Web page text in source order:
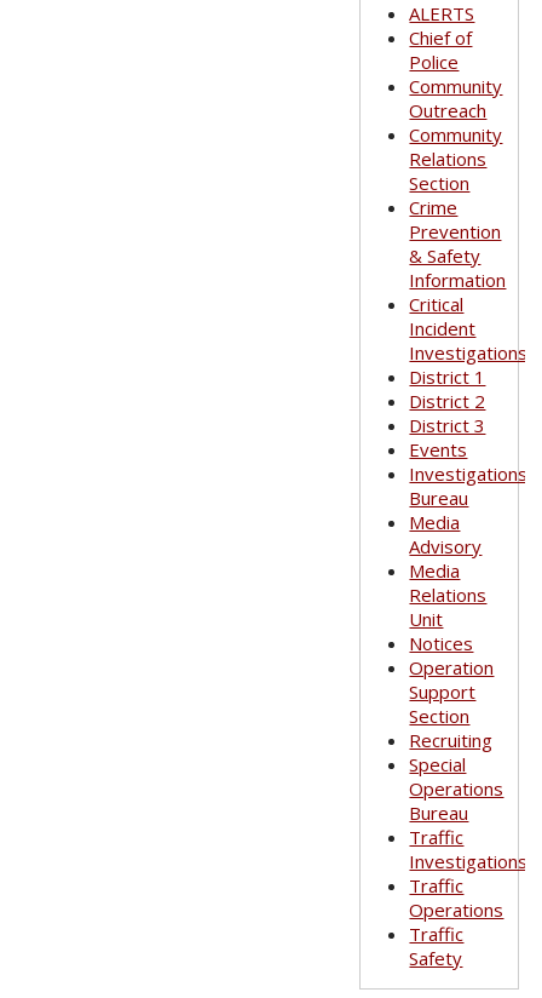
ALERTS
Chief of
Police
Community
Outreach
Community
Relations
Section
Crime
Prevention
& Safety
Information
Critical
Incident
Investigations
District 1
District 2
District 3
Events
Investigations
Bureau
Media
Advisory
Media
Relations
Unit
Notices
Operation
Support
Section
Recruiting
Special
Operations
Bureau
Traffic
Investigations
Traffic
Operations
Traffic
Safety